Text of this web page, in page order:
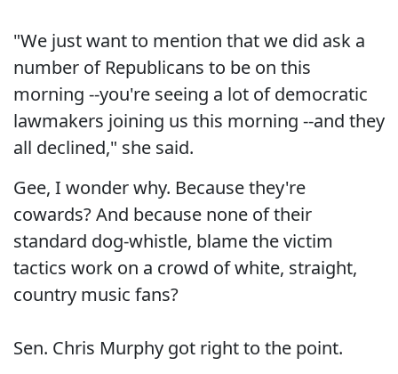
"We just want to mention that we did ask a
number of Republicans to be on this
morning --you're seeing a lot of democratic
lawmakers joining us this morning --and they
all declined," she said.
Gee, I wonder why. Because they're
cowards? And because none of their
standard dog-whistle, blame the victim
tactics work on a crowd of white, straight,
country music fans?
Sen. Chris Murphy got right to the point.